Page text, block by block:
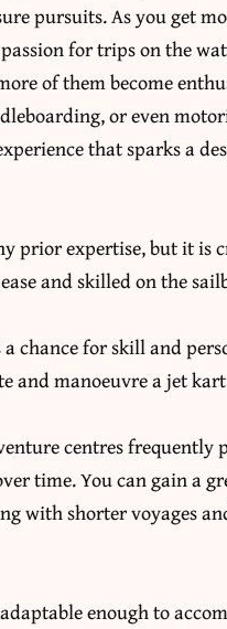
pursuits. As you get
for trips on the
of them become
or even
that sparks a
prior expertise, but it is
and skilled on the
chance for skill and
and manoeuvre a jet
centres frequently
time. You can gain a
with shorter voyages
enough to